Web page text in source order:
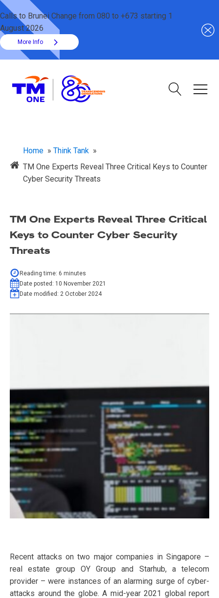
Calls to Brunei Change from 080 to +673 starting 1
August 2026
More Info
Home » Think Tank »
TM One Experts Reveal Three Critical Keys to Counter
Cyber Security Threats
TM One Experts Reveal Three Critical
Keys to Counter Cyber Security
Threats
Reading time: 6 minutes
Date posted: 10 November 2021
Date modified: 2 October 2024
Recent attacks on two major companies in Singapore –
real estate group OY Group and Starhub, a telecom
provider – were instances of an alarming surge of cyber-
attacks around the globe. A mid-year 2021 global report